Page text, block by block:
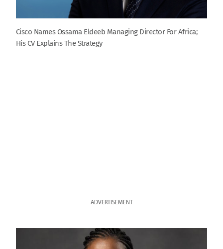
Cisco Names Ossama Eldeeb Managing Director For Africa;
His CV Explains The Strategy
ADVERTISEMENT